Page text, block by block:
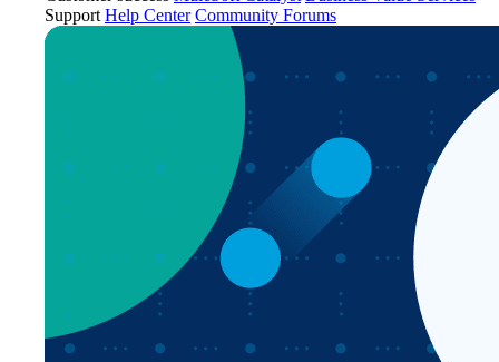
Support Help Center Community Forums